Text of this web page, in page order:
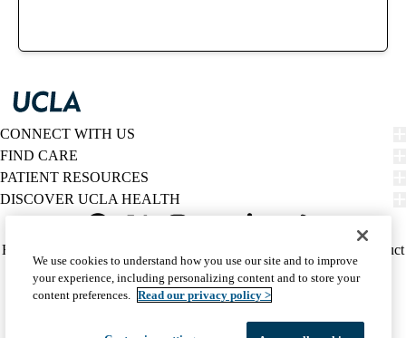
CONNECT WITH US
FIND CARE
PATIENT RESOURCES
DISCOVER UCLA HEALTH
Twitter
Policy
(footer)
HIPAA Notice
Report Misconduct
Accessibility
We listen. We care.
© 2026 UCLA Health
We use cookies to understand how you use our site and to improve
your experience, including personalizing content and to store your
content preferences. Read our privacy policy >